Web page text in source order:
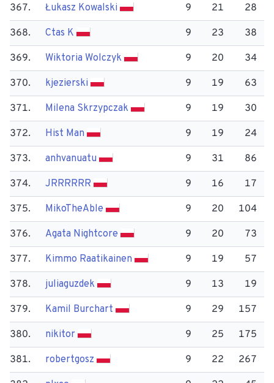
367. Łukasz Kowalski 9 21 28
368. Ctas K 9 23 38
369. Wiktoria Wolczyk 9 20 34
370. kjezierski 9 19 63
371. Milena Skrzypczak 9 19 30
372. Hist Man 9 19 24
373. anhvanuatu 9 31 86
374. JRRRRRR 9 16 17
375. Miko​TheAble 9 20 104
376. Agata Nightcore 9 20 73
377. Kimmo Raatikainen 9 19 57
378. juliaguzdek 9 13 19
379. Kamil Burchart 9 29 157
380. nikitor 9 25 175
381. robertgosz 9 22 267